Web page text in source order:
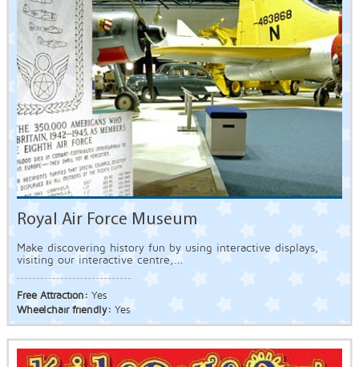
Royal Air Force Museum
Make discovering history fun by using interactive displays,
visiting our interactive centre,...
Free Attraction: Yes
Wheelchair friendly: Yes